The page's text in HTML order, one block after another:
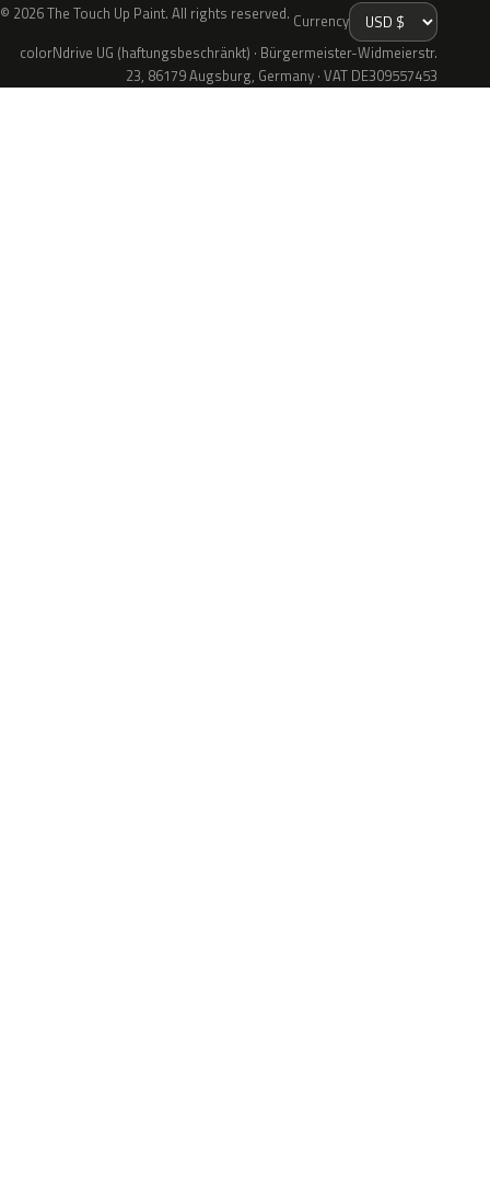
© 2026 The Touch Up Paint. All rights reserved. Currency
colorNdrive UG (haftungsbeschränkt) · Bürgermeister-Widmeierstr.
23, 86179 Augsburg, Germany · VAT DE309557453